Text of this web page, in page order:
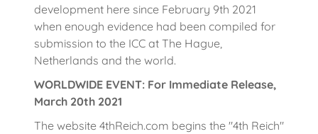
development here since February 9th 2021
when enough evidence had been compiled for
submission to the ICC at The Hague,
Netherlands and the world.
WORLDWIDE EVENT: For Immediate Release,
March 20th 2021
The website 4thReich.com begins the "4th Reich"